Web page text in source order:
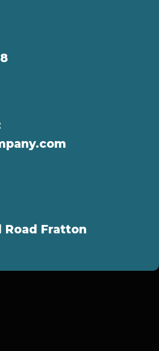
Road Fratton